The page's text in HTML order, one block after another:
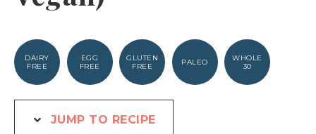
DAIRY
FREE
EGG
FREE
GLUTEN
FREE
PALEO
WHOLE
30
JUMP TO RECIPE